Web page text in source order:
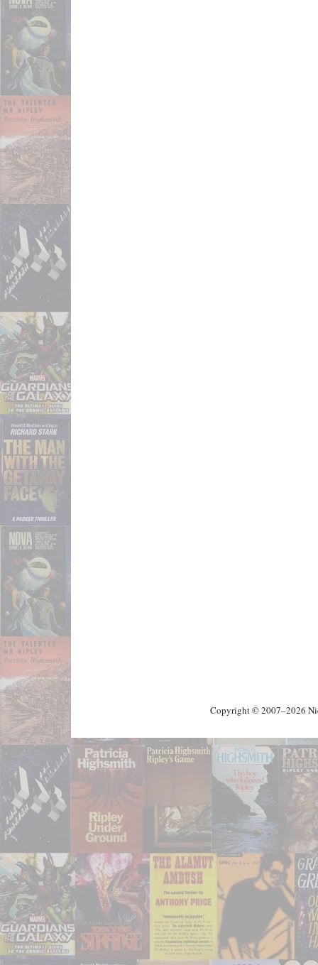
Copyright © 2007–2026